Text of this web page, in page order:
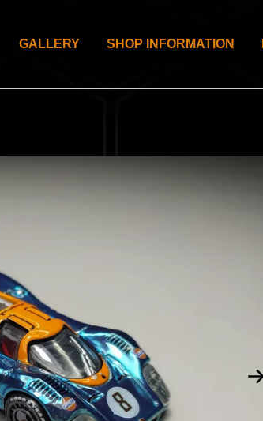
GALLERY SHOP INFORMATION